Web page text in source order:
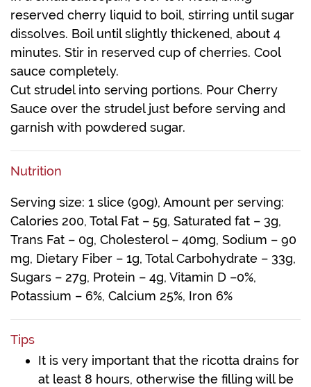
reserved cherry liquid to boil, stirring until sugar
dissolves. Boil until slightly thickened, about 4
minutes. Stir in reserved cup of cherries. Cool
sauce completely.
Cut strudel into serving portions. Pour Cherry
Sauce over the strudel just before serving and
garnish with powdered sugar.
Nutrition
Serving size: 1 slice (90g), Amount per serving:
Calories 200, Total Fat – 5g, Saturated fat – 3g,
Trans Fat – 0g, Cholesterol – 40mg, Sodium – 90
mg, Dietary Fiber – 1g, Total Carbohydrate – 33g,
Sugars – 27g, Protein – 4g, Vitamin D –0%,
Potassium – 6%, Calcium 25%, Iron 6%
Tips
It is very important that the ricotta drains for
at least 8 hours, otherwise the filling will be